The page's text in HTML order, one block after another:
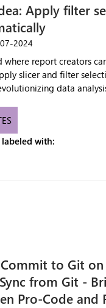
Apply filter
2024
where report creators
slicer and filter
data
workarounds, optimizes
labeled with:
to Git on
from Git -
Pro-Code and